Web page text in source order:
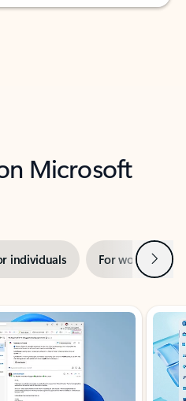
Microsoft
individuals For work Next